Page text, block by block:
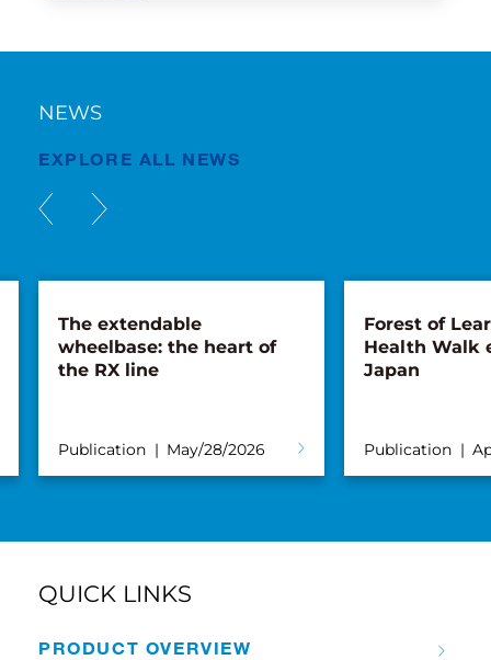
NEWS
EXPLORE ALL NEWS
The extendable
wheelbase: the heart of
the RX line
Publication May/28/2026
Forest of
Health Walk
Japan
Publication
QUICK LINKS
PRODUCT OVERVIEW